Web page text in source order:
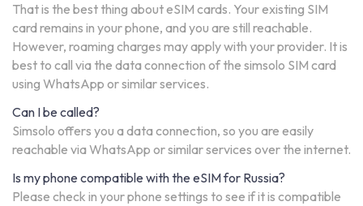
That is the best thing about eSIM cards. Your existing SIM
card remains in your phone, and you are still reachable.
However, roaming charges may apply with your provider. It is
best to call via the data connection of the simsolo SIM card
using WhatsApp or similar services.
Can I be called?
Simsolo offers you a data connection, so you are easily
reachable via WhatsApp or similar services over the internet.
Is my phone compatible with the eSIM for Russia?
Please check in your phone settings to see if it is compatible